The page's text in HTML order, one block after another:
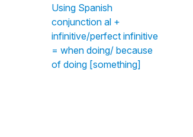
Using Spanish
conjunction al +
infinitive/perfect infinitive
= when doing/ because
of doing [something]